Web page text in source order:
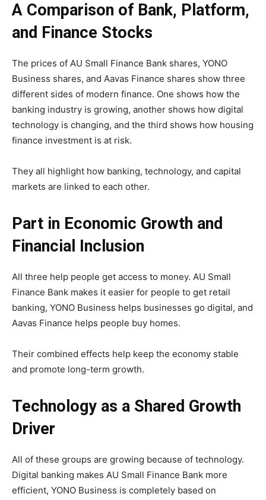
A Comparison of Bank, Platform,
and Finance Stocks
The prices of AU Small Finance Bank shares, YONO
Business shares, and Aavas Finance shares show three
different sides of modern finance. One shows how the
banking industry is growing, another shows how digital
technology is changing, and the third shows how housing
finance investment is at risk.
They all highlight how banking, technology, and capital
markets are linked to each other.
Part in Economic Growth and
Financial Inclusion
All three help people get access to money. AU Small
Finance Bank makes it easier for people to get retail
banking, YONO Business helps businesses go digital, and
Aavas Finance helps people buy homes.
Their combined effects help keep the economy stable
and promote long-term growth.
Technology as a Shared Growth
Driver
All of these groups are growing because of technology.
Digital banking makes AU Small Finance Bank more
efficient, YONO Business is completely based on